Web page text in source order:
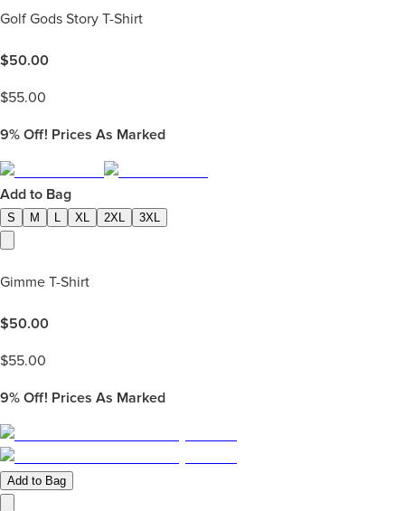
Golf Gods Story T-Shirt
$50.00
$55.00
9% Off! Prices As Marked
Add to Bag
S M L XL 2XL 3XL
Gimme T-Shirt
$50.00
$55.00
9% Off! Prices As Marked
Add to Bag